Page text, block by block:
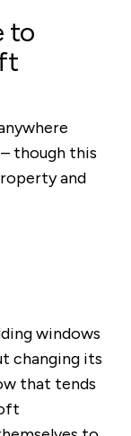
to
though this
and
windows
changing its
that tends